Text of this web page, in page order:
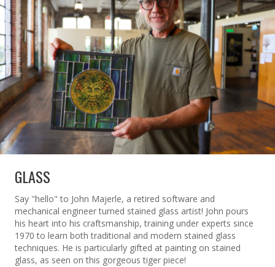
GLASS
Say "hello" to John Majerle, a retired software and
mechanical engineer turned stained glass artist! John pours
his heart into his craftsmanship, training under experts since
1970 to learn both traditional and modern stained glass
techniques. He is particularly gifted at painting on stained
glass, as seen on this gorgeous tiger piece!